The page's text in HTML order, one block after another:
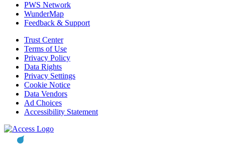
PWS Network
WunderMap
Feedback & Support
Trust Center
Terms of Use
Privacy Policy
Data Rights
Privacy Settings
Cookie Notice
Data Vendors
Ad Choices
Accessibility Statement